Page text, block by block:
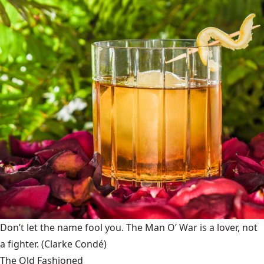
Don’t let the name fool you. The Man O’ War is a lover, not
a fighter. (Clarke Condé)
The Old Fashioned